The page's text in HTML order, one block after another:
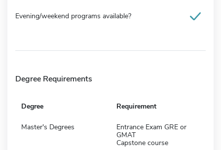
Evening/weekend programs available?
Degree Requirements
Degree Requirement
Master's Degrees
Entrance Exam GRE or
GMAT
Capstone course